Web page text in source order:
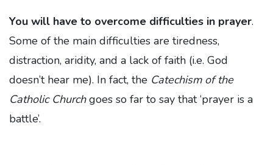
You will have to overcome difficulties in prayer.
Some of the main difficulties are tiredness,
distraction, aridity, and a lack of faith (i.e. God
doesn’t hear me). In fact, the Catechism of the
Catholic Churchgoes so far to say that ‘prayer is a
battle’.